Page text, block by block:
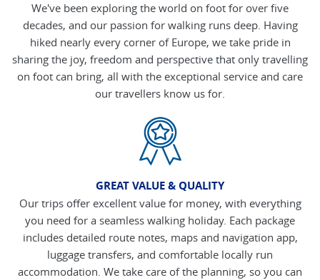
We've been exploring the world on foot for over five
decades, and our passion for walking runs deep. Having
hiked nearly every corner of Europe, we take pride in
sharing the joy, freedom and perspective that only travelling
on foot can bring, all with the exceptional service and care
our travellers know us for.
GREAT VALUE & QUALITY
Our trips offer excellent value for money, with everything
you need for a seamless walking holiday. Each package
includes detailed route notes, maps and navigation app,
luggage transfers, and comfortable locally run
accommodation. We take care of the planning, so you can